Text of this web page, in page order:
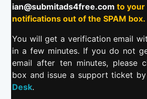
ian@submitads4free.com to your
notifications out of the SPAM box.
You will get a verification email
in a few minutes. If you do not
email after ten minutes, please
box and issue a support ticket
Desk.